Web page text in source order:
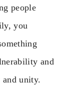
people
you
and
unity.